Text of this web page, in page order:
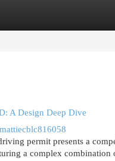
A Design Deep Dive
mattiecblc816058
permit presents a
a complex combination